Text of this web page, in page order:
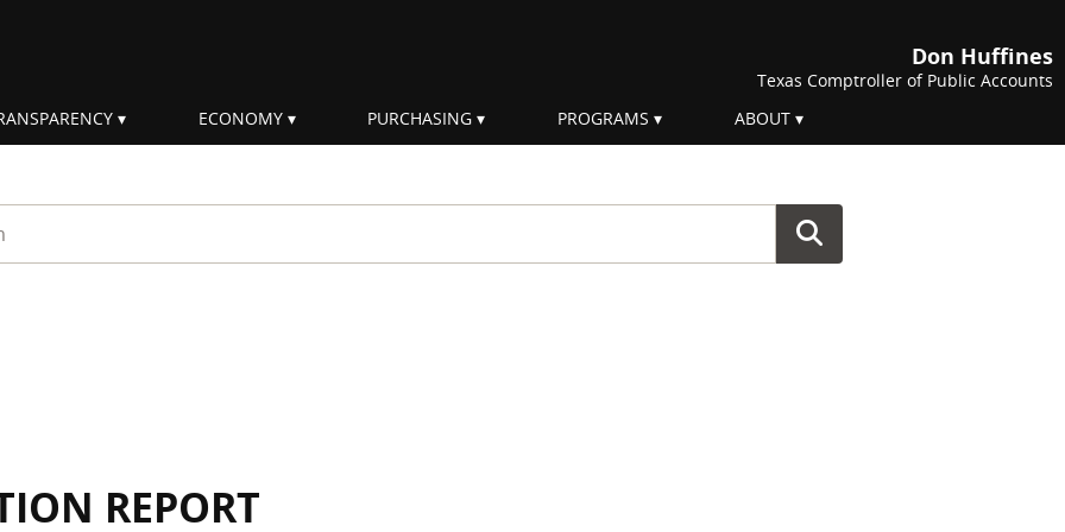
Don Huffines
Texas Comptroller of Public Accounts
ECONOMY PURCHASING PROGRAMS ABOUT
REPORT